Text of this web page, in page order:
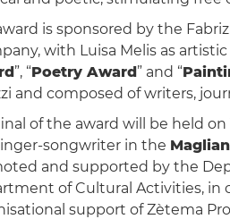
is sponsored by the
with Luisa Melis as
”, “Poetry Award” and “
and composed of writers,
of the award will be held
songwriter in the
and supported by the
of Cultural Activities, in
support of Zètema